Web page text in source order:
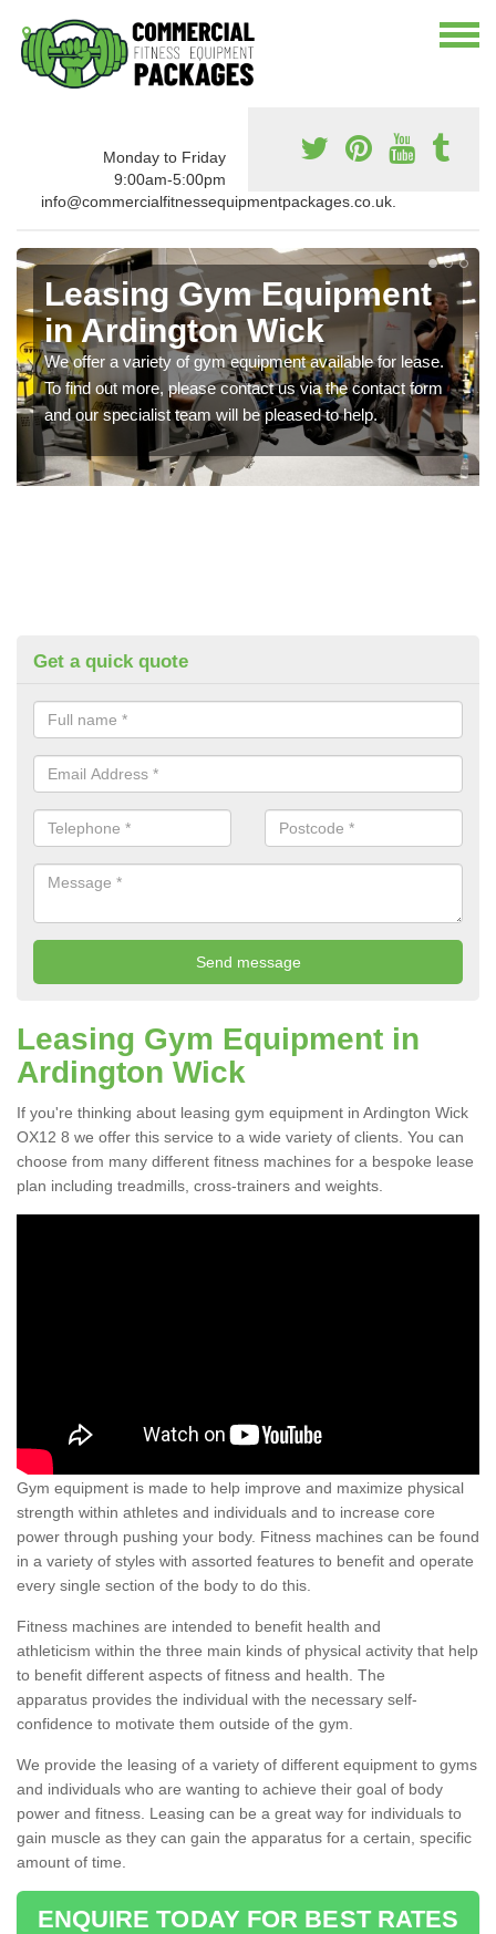
Monday to Friday
9:00am-5:00pm
info@commercialfitnessequipmentpackages.co.uk.
Leasing Gym Equipment
in Ardington Wick
We offer a variety of gym equipment available for lease.
To find out more, please contact us via the contact form
and our specialist team will be pleased to help.
Get a quick quote
Leasing Gym Equipment in
Ardington Wick
If you're thinking about leasing gym equipment in Ardington Wick
OX12 8 we offer this service to a wide variety of clients. You can
choose from many different fitness machines for a bespoke lease
plan including treadmills, cross-trainers and weights.
Gym equipment is made to help improve and maximize physical
strength within athletes and individuals and to increase core
power through pushing your body. Fitness machines can be found
in a variety of styles with assorted features to benefit and operate
every single section of the body to do this.
Fitness machines are intended to benefit health and
athleticism within the three main kinds of physical activity that help
to benefit different aspects of fitness and health. The
apparatus provides the individual with the necessary self-
confidence to motivate them outside of the gym.
We provide the leasing of a variety of different equipment to gyms
and individuals who are wanting to achieve their goal of body
power and fitness. Leasing can be a great way for individuals to
gain muscle as they can gain the apparatus for a certain, specific
amount of time.
ENQUIRE TODAY FOR BEST RATES